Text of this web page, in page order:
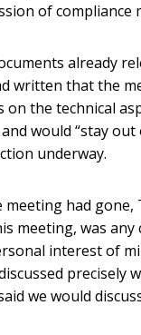
of compliance
already
written that the
on the technical
would “stay out
underway.
had gone,
meeting, was any
interest of
precisely
we would